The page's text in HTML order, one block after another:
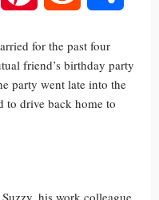
for the past four
friend’s birthday party
party went late into the
to drive back home to
his work colleague